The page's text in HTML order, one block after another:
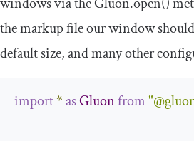
the markup file our window
default size, and many other
import*asGluonfrom